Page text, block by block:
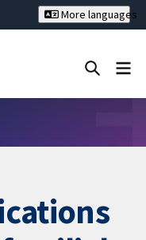
More languages